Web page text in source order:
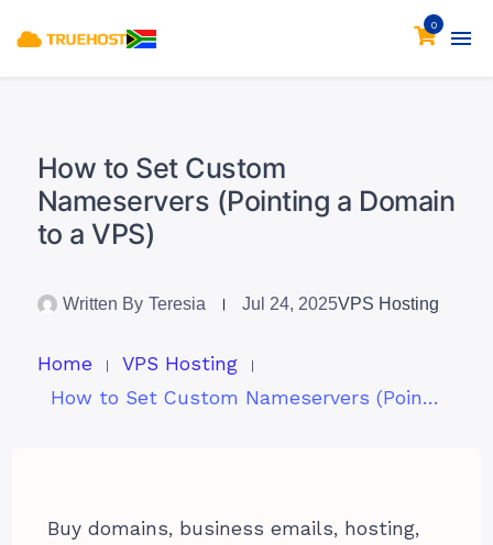
0
How to Set Custom
Nameservers (Pointing a Domain
to a VPS)
Written By Teresia Jul 24, 2025VPS Hosting
Home
VPS Hosting
How to Set Custom Nameservers (Pointing a Domain to a VPS)
Buy domains, business emails, hosting,